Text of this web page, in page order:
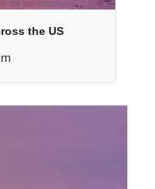
the US